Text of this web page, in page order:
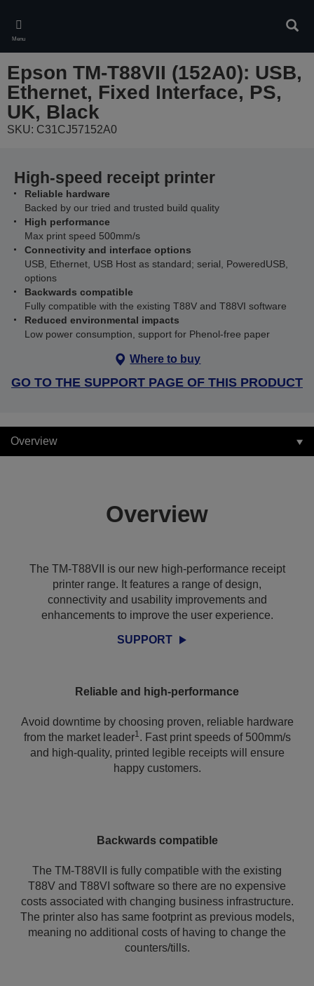
main
content
Menu
Epson TM-T88VII (152A0): USB,
Ethernet, Fixed Interface, PS,
UK, Black
SKU: C31CJ57152A0
High-speed receipt printer
Reliable hardware
Backed by our tried and trusted build quality
High performance
Max print speed 500mm/s
Connectivity and interface options
USB, Ethernet, USB Host as standard; serial, PoweredUSB,
options
Backwards compatible
Fully compatible with the existing T88V and T88VI software
Reduced environmental impacts
Low power consumption, support for Phenol-free paper
Where to buy
GO TO THE SUPPORT PAGE OF THIS PRODUCT
Overview
Overview
The TM-T88VII is our new high-performance receipt
printer range. It features a range of design,
connectivity and usability improvements and
enhancements to improve the user experience.
SUPPORT
Reliable and high-performance
Avoid downtime by choosing proven, reliable hardware
from the market leader1. Fast print speeds of 500mm/s
and high-quality, printed legible receipts will ensure
happy customers.
Backwards compatible
The TM-T88VII is fully compatible with the existing
T88V and T88VI software so there are no expensive
costs associated with changing business infrastructure.
The printer also has same footprint as previous models,
meaning no additional costs of having to change the
counters/tills.